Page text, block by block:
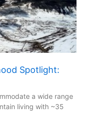
Spotlight:
a wide range
living with ~35